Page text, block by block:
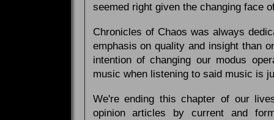
seemed right given the changing face
Chronicles of Chaos was always
emphasis on quality and insight than
intention of changing our modus
music when listening to said music is
We're ending this chapter of our
opinion articles by current and